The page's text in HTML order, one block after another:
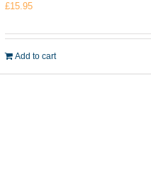
£15.95
Add to cart